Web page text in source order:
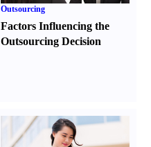
Outsourcing
Factors Influencing the
Outsourcing Decision